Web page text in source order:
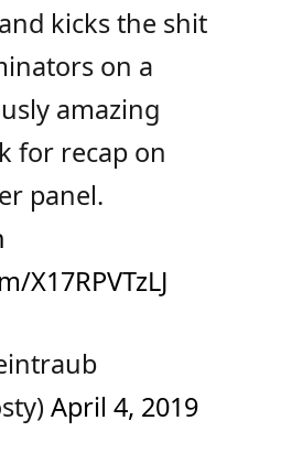
kicks the shit
on a
amazing
for recap on
panel.
X17RPVTzLJ
April 4, 2019